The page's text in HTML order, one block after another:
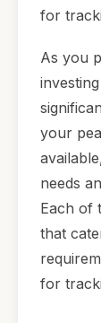
for
As you
your
needs
Each of
that
for